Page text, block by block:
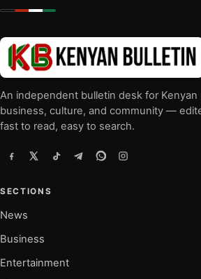
An independent bulletin desk for Kenyan
business, culture, and community —
fast to read, easy to search.
SECTIONS
News
Business
Entertainment